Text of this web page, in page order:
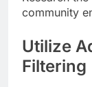
community
Utilize
Filtering